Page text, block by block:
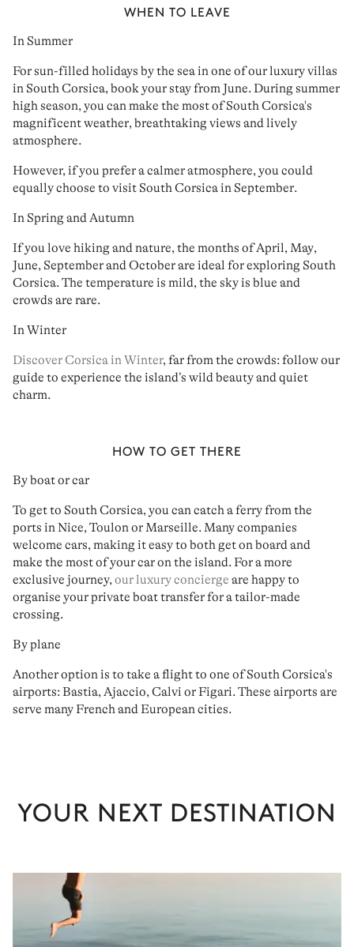
WHEN TO LEAVE
In Summer
Forsun-filled holidays by the seain one of ourluxury villas
in South Corsica, book your stayfrom June. During summer
high season, you can make the most of South Corsica's
magnificent weather,breathtaking views andlively
atmosphere.
However, if you prefer acalmer atmosphere, you could
equally choose to visit South Corsica in September.
In Spring and Autumn
If you love hiking andnature,the months of April,May,
June, SeptemberandOctoberare ideal forexploring South
Corsica. The temperature is mild,the sky is blue and
crowds are rare.
In Winter
Discover Corsica in Winter, far from the crowds: follow our
guide to experience the island’s wild beauty and quiet
charm.
HOW TO GET THERE
By boat or car
To get to South Corsica, you cancatch a ferry from the
ports in Nice, Toulon or Marseille. Many companies
welcome cars, making it easy to both get on board and
make the most of your car on the island. For a more
exclusive journey,our luxury concierge are happy to
organise yourprivate boat transfer for a tailor-made
crossing.
By plane
Another option is to take aflight to one of South Corsica's
airports: Bastia, Ajaccio, Calvi or Figari. These airports are
serve many French and European cities.
YOUR NEXT DESTINATION